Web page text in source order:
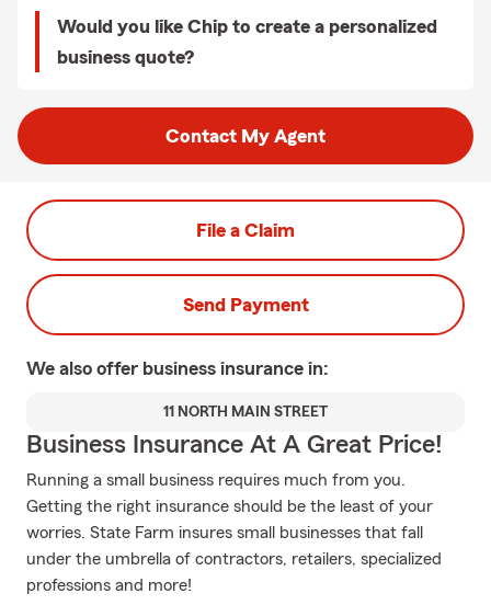
Would you like Chip to create a personalized
business quote?
Contact My Agent
File a Claim
Send Payment
We also offer business insurance in:
11 NORTH MAIN STREET
Business Insurance At A Great Price!
Running a small business requires much from you.
Getting the right insurance should be the least of your
worries. State Farm insures small businesses that fall
under the umbrella of contractors, retailers, specialized
professions and more!